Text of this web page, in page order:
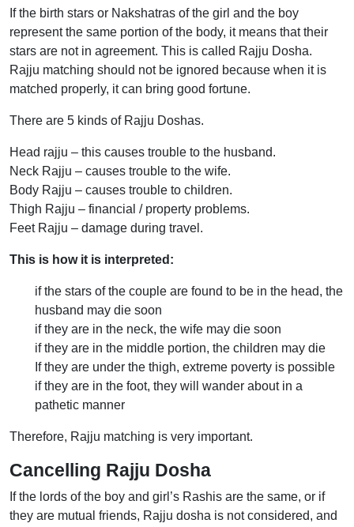
If the birth stars or Nakshatras of the girl and the boy
represent the same portion of the body, it means that their
stars are not in agreement. This is called Rajju Dosha.
Rajju matching should not be ignored because when it is
matched properly, it can bring good fortune.
There are 5 kinds of Rajju Doshas.
Head rajju – this causes trouble to the husband.
Neck Rajju – causes trouble to the wife.
Body Rajju – causes trouble to children.
Thigh Rajju – financial / property problems.
Feet Rajju – damage during travel.
This is how it is interpreted:
if the stars of the couple are found to be in the head, the
husband may die soon
if they are in the neck, the wife may die soon
if they are in the middle portion, the children may die
If they are under the thigh, extreme poverty is possible
if they are in the foot, they will wander about in a
pathetic manner
Therefore, Rajju matching is very important.
Cancelling Rajju Dosha
If the lords of the boy and girl’s Rashis are the same, or if
they are mutual friends, Rajju dosha is not considered, and